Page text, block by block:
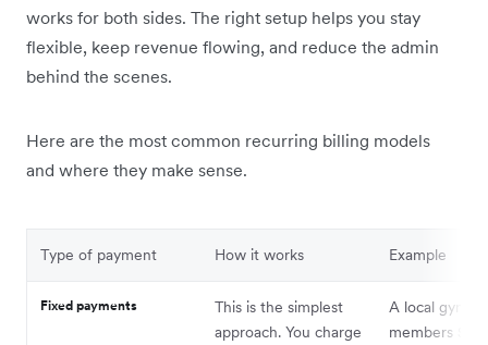
works for both sides. The right setup helps you stay
flexible, keep revenue flowing, and reduce the admin
behind the scenes.
Here are the most common recurring billing models
and where they make sense.
Type of payment How it works Example
Fixed payments
This is the simplest
approach. You charge
A local gym
members $35